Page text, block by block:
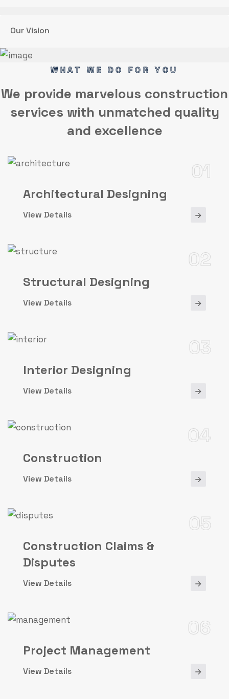
Our Vision
WHAT WE DO FOR YOU
We provide marvelous construction
services with unmatched quality
and excellence
Architectural Designing
01
View Details
Structural Designing
02
View Details
Interior Designing
03
View Details
Construction
04
View Details
Construction Claims &
Disputes
05
View Details
Project Management
06
View Details